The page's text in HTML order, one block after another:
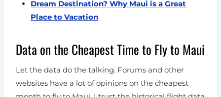
Dream Destination? Why Maui is a Great
Place to Vacation
Data on the Cheapest Time to Fly to Maui
Let the data do the talking. Forums and other
websites have a lot of opinions on the cheapest